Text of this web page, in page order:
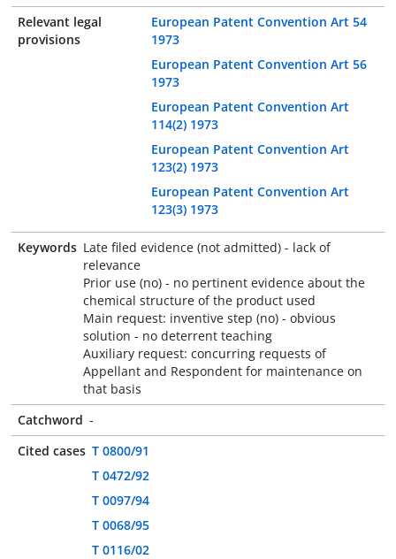
Relevant legal
provisions
European Patent Convention Art 54
1973
European Patent Convention Art 56
1973
European Patent Convention Art
114(2) 1973
European Patent Convention Art
123(2) 1973
European Patent Convention Art
123(3) 1973
Keywords Late filed evidence (not admitted) - lack of
relevance
Prior use (no) - no pertinent evidence about the
chemical structure of the product used
Main request: inventive step (no) - obvious
solution - no deterrent teaching
Auxiliary request: concurring requests of
Appellant and Respondent for maintenance on
that basis
Catchword -
Cited cases T 0800/91
T 0472/92
T 0097/94
T 0068/95
T 0116/02